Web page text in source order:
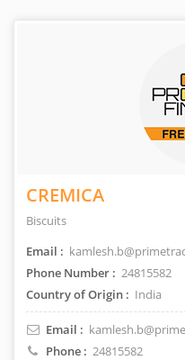
CREMICA
Biscuits
Email :
Phone Number : 24815582
Country of Origin : India
Email :
Phone : 24815582